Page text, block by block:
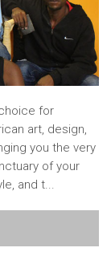
for
art, design,
you the very
of your
and t...